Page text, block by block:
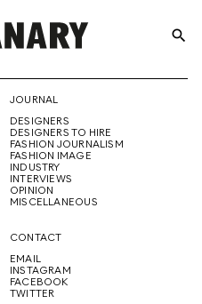
THE
CREATIVE
FUTURE
search
JOURNAL
DESIGNERS
DESIGNERS TO HIRE
FASHION JOURNALISM
FASHION IMAGE
INDUSTRY
INTERVIEWS
OPINION
MISCELLANEOUS
CONTACT
EMAIL
INSTAGRAM
FACEBOOK
TWITTER